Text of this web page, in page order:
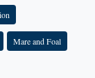
Mare and Foal